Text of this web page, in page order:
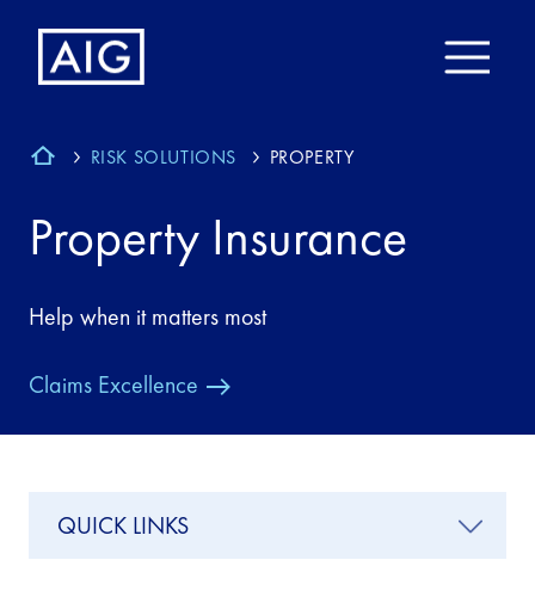
RISK SOLUTIONS PROPERTY
Property Insurance
Help when it matters most
Claims Excellence
QUICK LINKS